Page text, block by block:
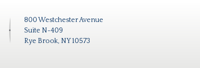
800 Westchester Avenue
Suite N-409
Rye Brook, NY 10573